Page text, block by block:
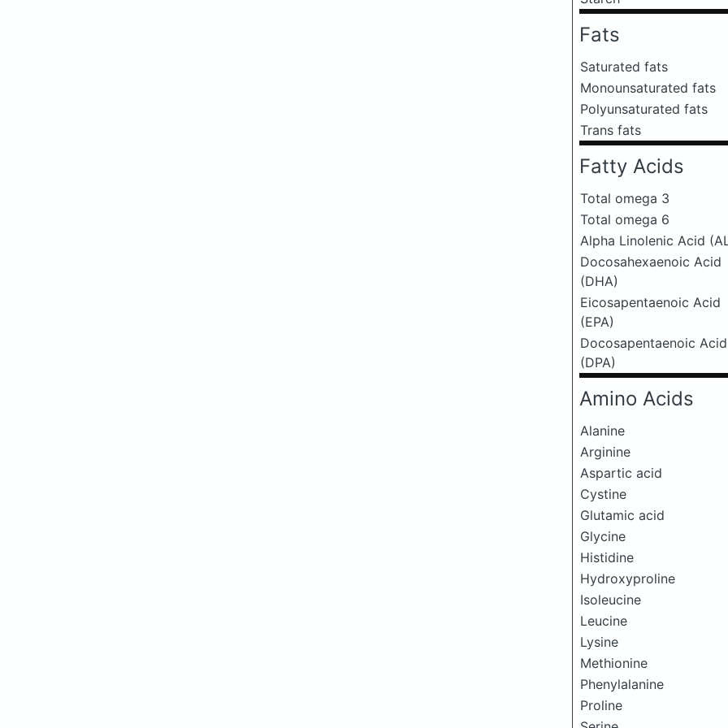
Fats
Saturated fats
Monounsaturated fats
Polyunsaturated fats
Trans fats
Fatty Acids
Total omega 3
Total omega 6
Alpha Linolenic Acid
Docosahexaenoic Acid
(DHA)
Eicosapentaenoic Acid
(EPA)
Docosapentaenoic Acid
(DPA)
Amino Acids
Alanine
Arginine
Aspartic acid
Cystine
Glutamic acid
Glycine
Histidine
Hydroxyproline
Isoleucine
Leucine
Lysine
Methionine
Phenylalanine
Proline